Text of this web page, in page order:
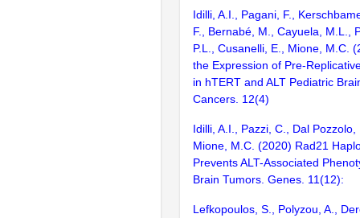
Idilli, A.I., Pagani, F.,
F., Bernabé, M., Cayuela, M.L.,
P.L., Cusanelli, E., Mione, M.C.
the Expression of Pre-
in hTERT and ALT Pediatric
Cancers. 12(4)
Idilli, A.I., Pazzi, C., Dal
Mione, M.C. (2020) Rad21
Prevents ALT-Associated
Brain Tumors. Genes. 11(12):
Lefkopoulos, S., Polyzou, A.,